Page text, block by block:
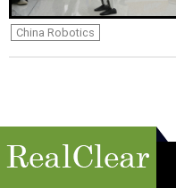
China Robotics